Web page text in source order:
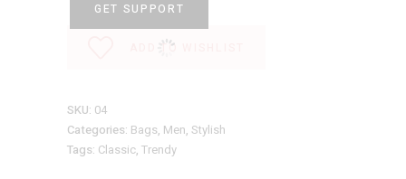
GET SUPPORT
ADD TO WISHLIST
SKU: 04
Categories: Bags, Men, Stylish
Tags: Classic, Trendy